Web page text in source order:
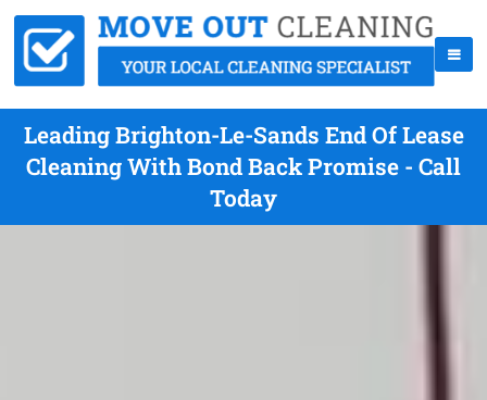
Leading Brighton-Le-Sands End Of Lease
Cleaning With Bond Back Promise - Call
Today